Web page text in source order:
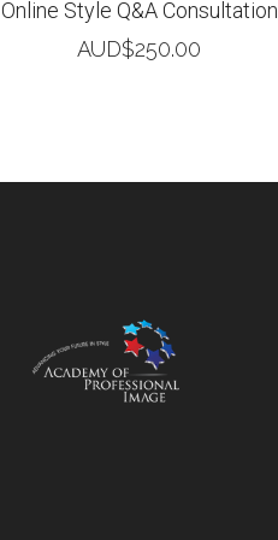
Online Style Q&A Consultation
AUD$250.00